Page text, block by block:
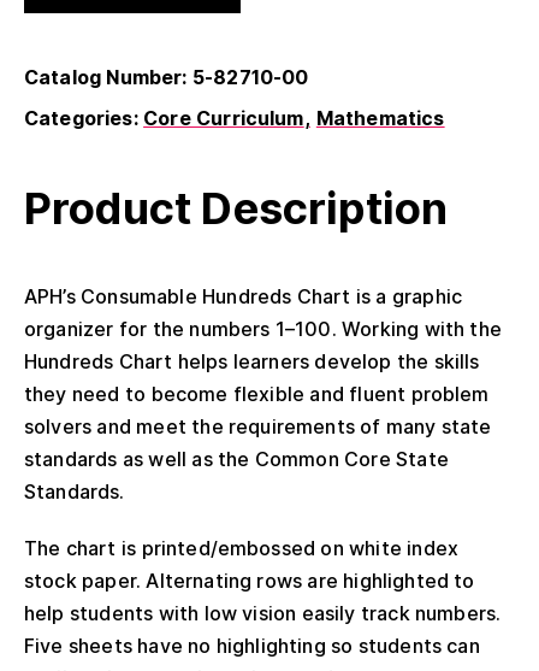
Catalog Number: 5-82710-00
Categories: Core Curriculum Mathematics
Product Description
APH’s Consumable Hundreds Chart is a graphic
organizer for the numbers 1–100. Working with the
Hundreds Chart helps learners develop the skills
they need to become flexible and fluent problem
solvers and meet the requirements of many state
standards as well as the Common Core State
Standards.
The chart is printed/embossed on white index
stock paper. Alternating rows are highlighted to
help students with low vision easily track numbers.
Five sheets have no highlighting so students can